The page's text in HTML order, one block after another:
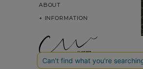
ABOUT
+ INFORMATION